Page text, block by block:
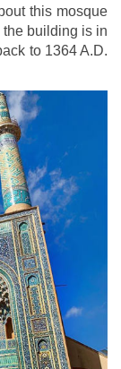
this mosque
building is in
to 1364 A.D.